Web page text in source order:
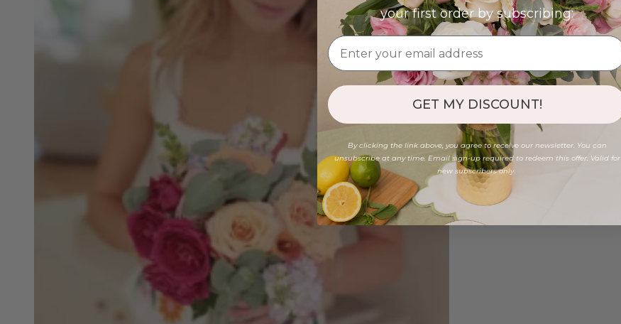
your first order by subscribing:
GET MY DISCOUNT!
By clicking the link above, you agree to receive our newsletter. You can
unsubscribe at any time. Email sign-up required to redeem this offer. Valid for
new subscribers only.